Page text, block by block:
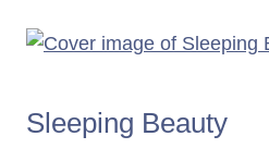
Sleeping Beauty